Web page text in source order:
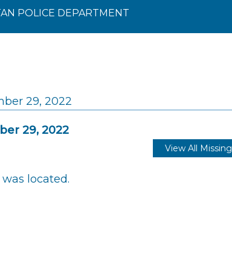
POLICE DEPARTMENT
29, 2022
29, 2022
View All Missing
located.